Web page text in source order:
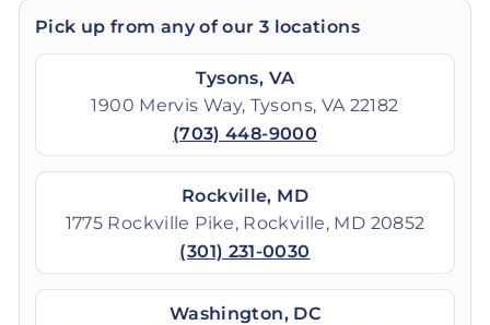
Pick up from any of our 3 locations
Tysons, VA
1900 Mervis Way, Tysons, VA 22182
(703) 448-9000
Rockville, MD
1775 Rockville Pike, Rockville, MD 20852
(301) 231-0030
Washington, DC